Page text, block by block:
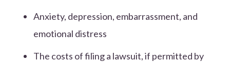
Anxiety, depression, embarrassment, and
emotional distress
The costs of filing a lawsuit, if permitted by